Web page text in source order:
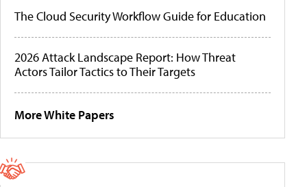
The Cloud Security Workflow Guide for Education
2026 Attack Landscape Report: How Threat
Actors Tailor Tactics to Their Targets
More White Papers